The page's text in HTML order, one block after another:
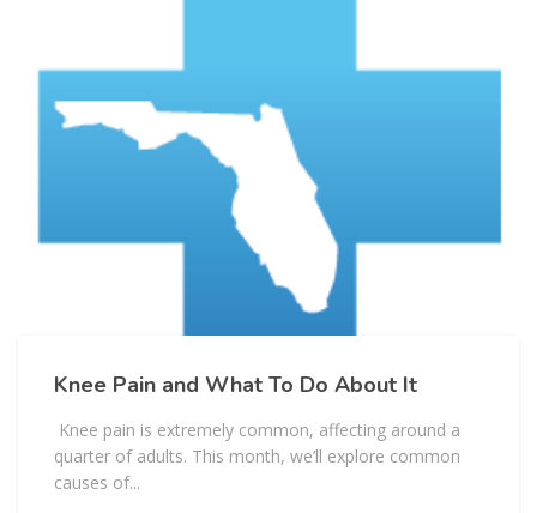
Knee Pain and What To Do About It
Knee pain is extremely common, affecting around a
quarter of adults. This month, we’ll explore common
causes of...